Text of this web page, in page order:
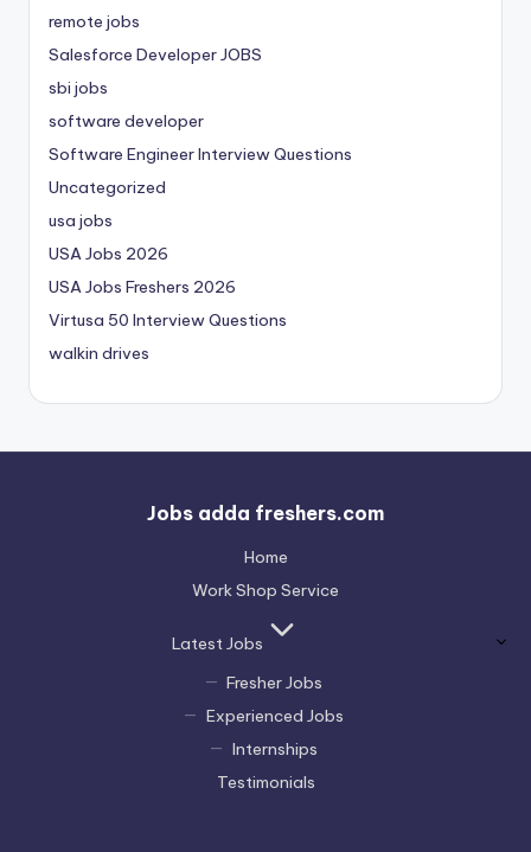
remote jobs
Salesforce Developer JOBS
sbi jobs
software developer
Software Engineer Interview Questions
Uncategorized
usa jobs
USA Jobs 2026
USA Jobs Freshers 2026
Virtusa 50 Interview Questions
walkin drives
Jobs adda freshers.com
Home
Work Shop Service
Latest Jobs
Fresher Jobs
Experienced Jobs
Internships
Testimonials